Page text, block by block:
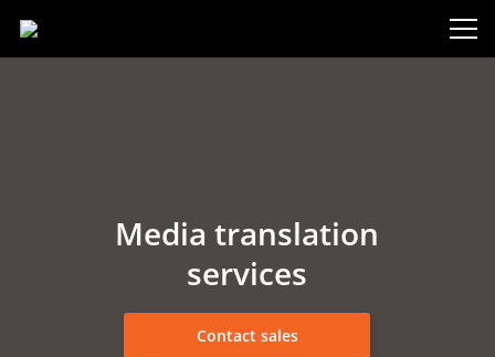
Media translation
services
Contact sales